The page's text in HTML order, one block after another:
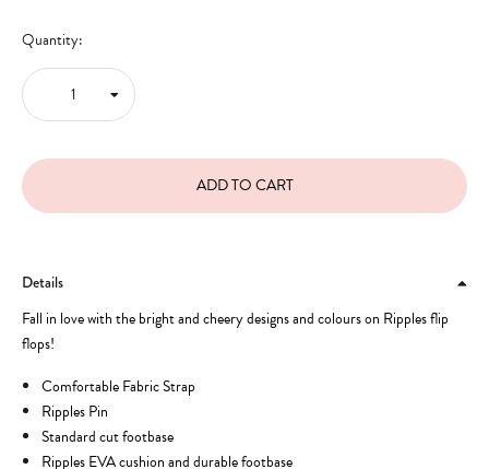
Quantity:
Details
Fall in love with the bright and cheery designs and colours on Ripples flip
flops!
Comfortable Fabric Strap
Ripples Pin
Standard cut footbase
Ripples EVA cushion and durable footbase